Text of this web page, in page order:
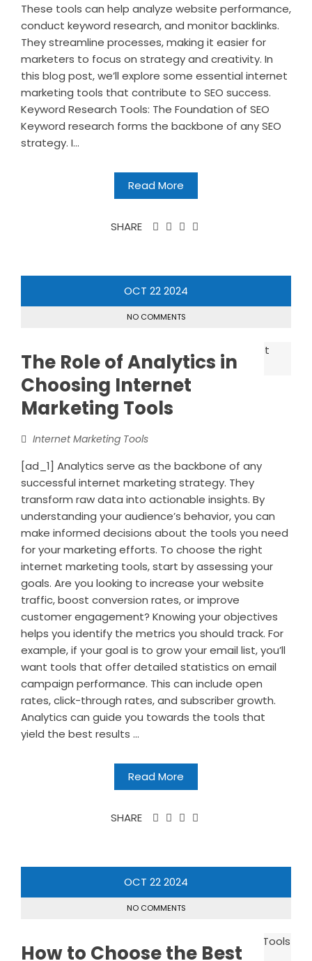
These tools can help analyze website performance,
conduct keyword research, and monitor backlinks.
They streamline processes, making it easier for
marketers to focus on strategy and creativity. In
this blog post, we’ll explore some essential internet
marketing tools that contribute to SEO success.
Keyword Research Tools: The Foundation of SEO
Keyword research forms the backbone of any SEO
strategy. I...
Read More
SHARE
OCT 222024
NO COMMENTS
The Role of Analytics in
Choosing Internet
Marketing Tools
Internet Marketing Tools
[ad_1] Analytics serve as the backbone of any
successful internet marketing strategy. They
transform raw data into actionable insights. By
understanding your audience’s behavior, you can
make informed decisions about the tools you need
for your marketing efforts. To choose the right
internet marketing tools, start by assessing your
goals. Are you looking to increase your website
traffic, boost conversion rates, or improve
customer engagement? Knowing your objectives
helps you identify the metrics you should track. For
example, if your goal is to grow your email list, you’ll
want tools that offer detailed statistics on email
campaign performance. This can include open
rates, click-through rates, and subscriber growth.
Analytics can guide you towards the tools that
yield the best results ...
Read More
SHARE
OCT 222024
NO COMMENTS
How to Choose the Best